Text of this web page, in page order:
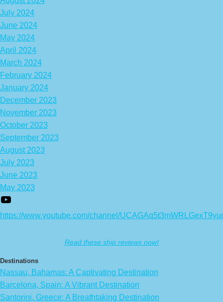
July 2024
June 2024
May 2024
April 2024
March 2024
February 2024
January 2024
December 2023
November 2023
October 2023
September 2023
August 2023
July 2023
June 2023
May 2023
https://www.youtube.com/channel/
Read these ship reviews now!
Destinations
Nassau, Bahamas: A Captivating Destination
Barcelona, Spain: A Vibrant Destination
Santorini, Greece: A Breathtaking Destination